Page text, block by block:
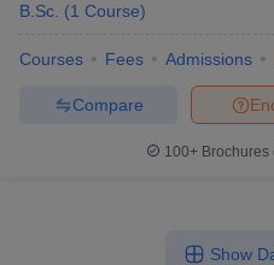
B.Sc. (1 Course)
Courses Fees Admissions
Compare
100+
Show